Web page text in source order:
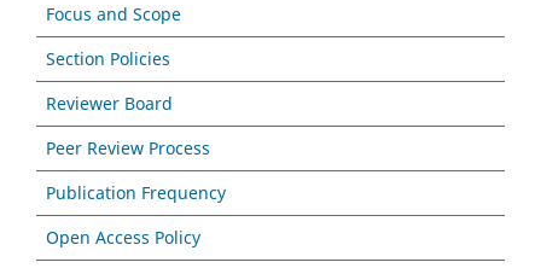
Focus and Scope
Section Policies
Reviewer Board
Peer Review Process
Publication Frequency
Open Access Policy